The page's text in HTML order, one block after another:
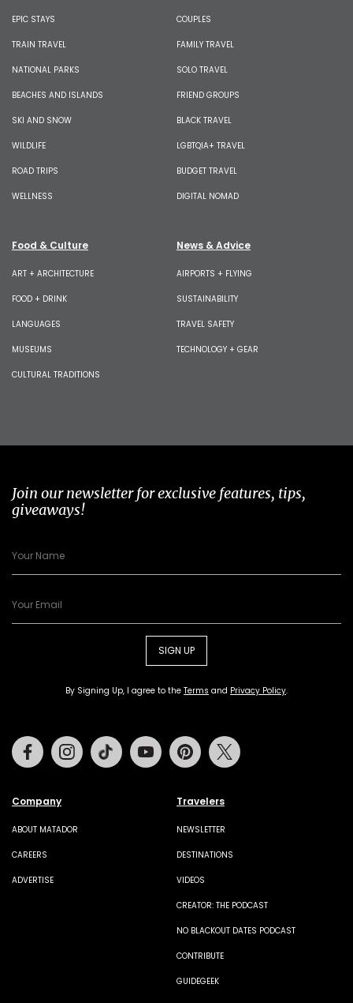
EPIC STAYS
TRAIN TRAVEL
NATIONAL PARKS
BEACHES AND ISLANDS
SKI AND SNOW
WILDLIFE
ROAD TRIPS
WELLNESS
COUPLES
FAMILY TRAVEL
SOLO TRAVEL
FRIEND GROUPS
BLACK TRAVEL
LGBTQIA+ TRAVEL
BUDGET TRAVEL
DIGITAL NOMAD
Food & Culture
ART + ARCHITECTURE
FOOD + DRINK
LANGUAGES
MUSEUMS
CULTURAL TRADITIONS
News & Advice
AIRPORTS + FLYING
SUSTAINABILITY
TRAVEL SAFETY
TECHNOLOGY + GEAR
Join our newsletter for exclusive features, tips,
giveaways!
SIGN UP
By Signing Up, I agree to the Terms and Privacy Policy.
Company
ABOUT MATADOR
CAREERS
ADVERTISE
Travelers
NEWSLETTER
DESTINATIONS
VIDEOS
CREATOR: THE PODCAST
NO BLACKOUT DATES PODCAST
CONTRIBUTE
GUIDEGEEK
FacebookInstagramTiktok Youtube Pinterest